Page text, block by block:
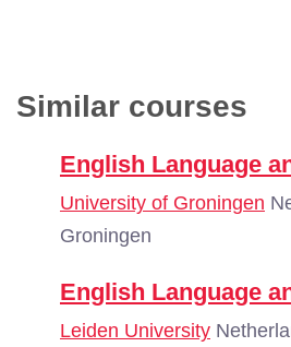
Similar courses
English Language
University of Groningen
Groningen
English Language
Leiden University